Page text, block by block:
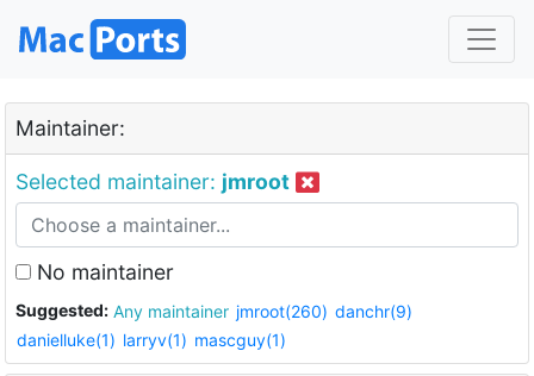
Maintainer:
Selected maintainer: jmroot
No maintainer
Suggested: Any maintainer jmroot(260) danchr(9)
danielluke(1) larryv(1) mascguy(1)